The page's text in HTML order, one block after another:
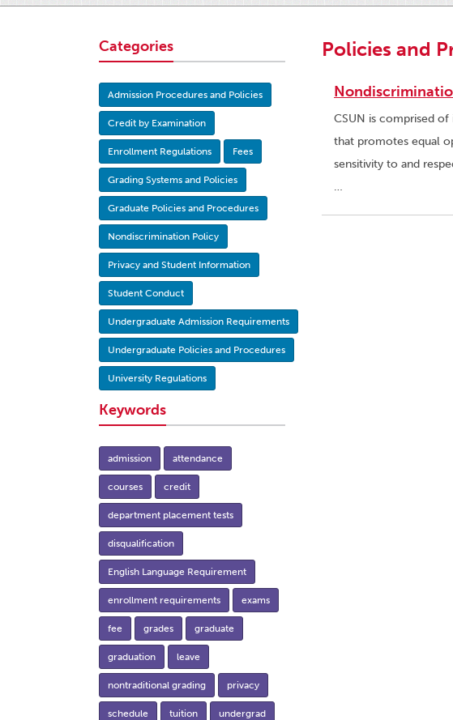
Categories
Admission Procedures and Policies
Credit by Examination
Enrollment Regulations Fees
Grading Systems and Policies
Graduate Policies and Procedures
Nondiscrimination Policy
Privacy and Student Information
Student Conduct
Undergraduate Admission Requirements
Undergraduate Policies and Procedures
University Regulations
Keywords
admission attendance
courses credit
department placement tests
disqualification
English Language Requirement
enrollment requirements exams
fee grades graduate
graduation leave
nontraditional grading privacy
schedule tuition undergrad
Policies and
CSUN is comprised
that promotes equal
sensitivity to and
…